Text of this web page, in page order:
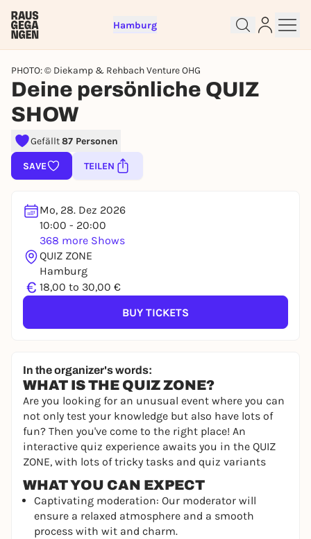
Hamburg
PHOTO: © Diekamp & Rehbach Venture OHG
Deine persönliche QUIZ
SHOW
Gefällt87 Personen
SAVE TEILEN
Mo, 28. Dez 2026
10:00 - 20:00
368 more Shows
QUIZ ZONE
Hamburg
€ 18,00 to 30,00 €
BUY TICKETS
In the organizer's words:
WHAT IS THE QUIZ ZONE?
Are you looking for an unusual event where you can
not only test your knowledge but also have lots of
fun? Then you've come to the right place! An
interactive quiz experience awaits you in the QUIZ
ZONE, with lots of tricky tasks and quiz variants
WHAT YOU CAN EXPECT
Captivating moderation: Our moderator will
ensure a relaxed atmosphere and a smooth
process with wit and charm.
Sign up for free and get started
right away
To like events, follow pages, or participate in
lotteries, you need a free Rausgegangen account.
REGISTER FOR FREE NOW
You already have an account?